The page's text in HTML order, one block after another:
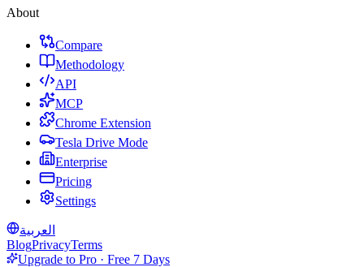
About
Compare
Methodology
API
MCP
Chrome Extension
Tesla Drive Mode
Enterprise
Pricing
Settings
العربية
BlogPrivacyTerms
Upgrade to Pro · Free 7 Days